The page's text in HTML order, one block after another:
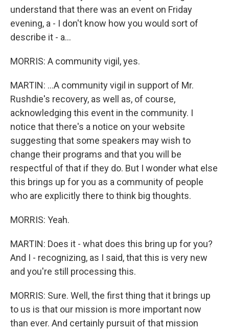
understand that there was an event on Friday
evening, a - I don't know how you would sort of
describe it - a...
MORRIS: A community vigil, yes.
MARTIN: ...A community vigil in support of Mr.
Rushdie's recovery, as well as, of course,
acknowledging this event in the community. I
notice that there's a notice on your website
suggesting that some speakers may wish to
change their programs and that you will be
respectful of that if they do. But I wonder what else
this brings up for you as a community of people
who are explicitly there to think big thoughts.
MORRIS: Yeah.
MARTIN: Does it - what does this bring up for you?
And I - recognizing, as I said, that this is very new
and you're still processing this.
MORRIS: Sure. Well, the first thing that it brings up
to us is that our mission is more important now
than ever. And certainly pursuit of that mission